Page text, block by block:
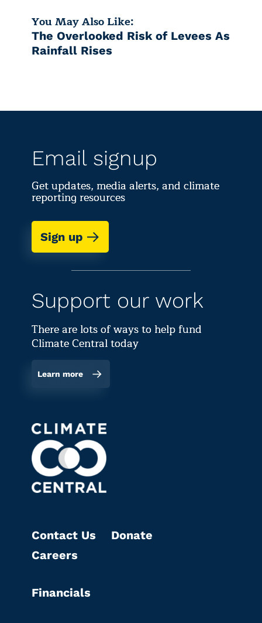
You May Also Like:
The Overlooked Risk of Levees As
Rainfall Rises
Email signup
Get updates, media alerts, and climate
reporting resources
Sign up
Support our work
There are lots of ways to help fund
Climate Central today
Learn more
Contact Us
Careers
Donate
Financials